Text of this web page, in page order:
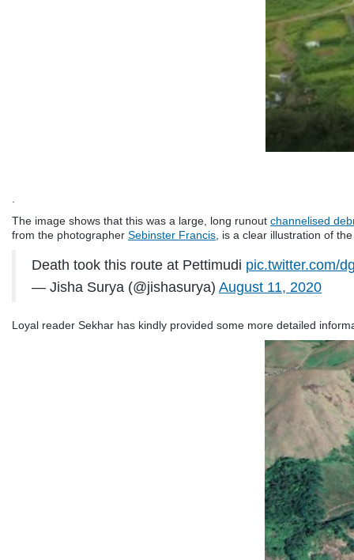
The image shows that this was a large, long runout channelised
from the photographer Sebinster Francis , is a clear illustration of
Death took this route at Pettimudi pic.twitter.com/
— Jisha Surya (@jishasurya) August 11, 2020
Loyal reader Sekhar has kindly provided some more detailed